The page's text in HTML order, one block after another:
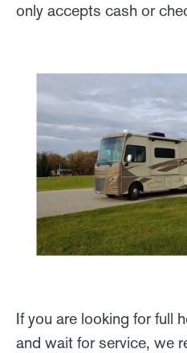
only accepts cash or
If you are looking for full
and wait for service, we